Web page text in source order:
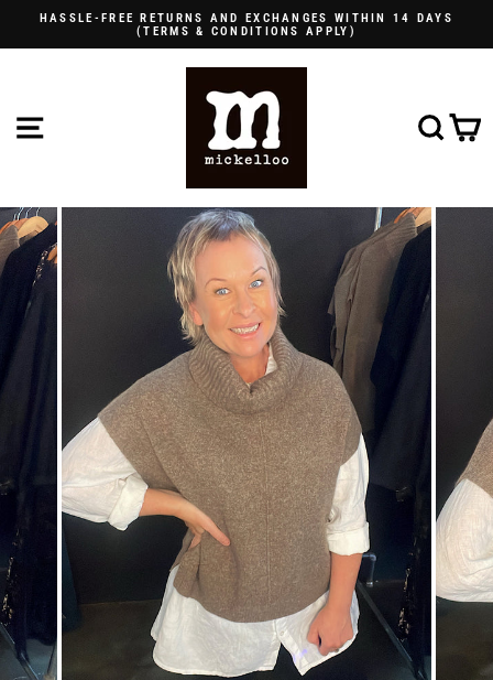
content
Pause
HASSLE-FREE RETURNS AND EXCHANGES WITHIN 14 DAYS
(TERMS & CONDITIONS APPLY)
SITE NAVIGATION